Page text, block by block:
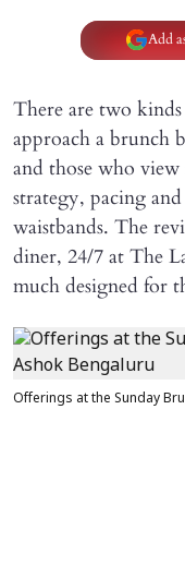
Add
There are two
approach a brunch
and those who
strategy, pacing
waistbands. The
diner, 24/7 at The
much designed for
Offerings at the Sunday